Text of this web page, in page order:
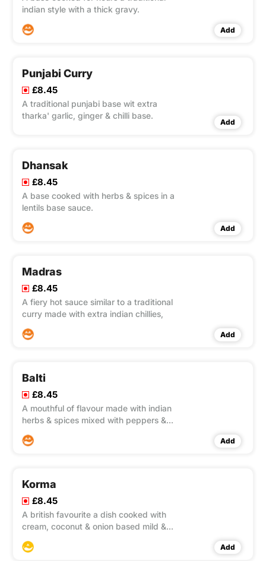
indian style with a thick gravy.
Add
Punjabi Curry
£8.45
A traditional punjabi base wit extra
tharka' garlic, ginger & chilli base.
Add
Dhansak
£8.45
A base cooked with herbs & spices in a
lentils base sauce.
Add
Madras
£8.45
A fiery hot sauce similar to a traditional
curry made with extra indian chillies,
Add
Balti
£8.45
A mouthful of flavour made with indian
herbs & spices mixed with peppers &
Add
Korma
£8.45
A british favourite a dish cooked with
cream, coconut & onion based mild &
Add